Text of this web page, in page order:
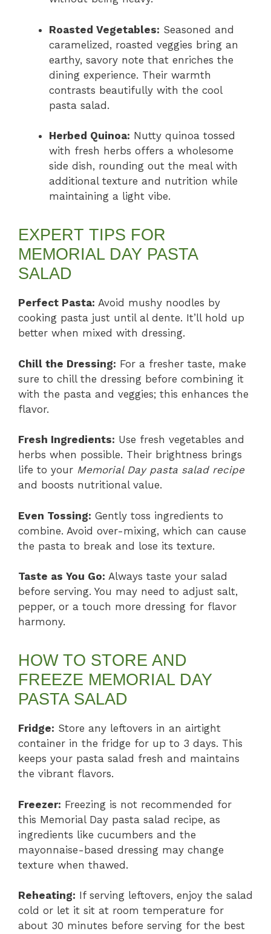
Roasted Vegetables: Seasoned and
caramelized, roasted veggies bring an
earthy, savory note that enriches the
dining experience. Their warmth
contrasts beautifully with the cool
pasta salad.
Herbed Quinoa: Nutty quinoa tossed
with fresh herbs offers a wholesome
side dish, rounding out the meal with
additional texture and nutrition while
maintaining a light vibe.
EXPERT TIPS FOR
MEMORIAL DAY PASTA
SALAD
Perfect Pasta: Avoid mushy noodles by
cooking pasta just until al dente. It’ll hold up
better when mixed with dressing.
Chill the Dressing: For a fresher taste, make
sure to chill the dressing before combining it
with the pasta and veggies; this enhances the
flavor.
Fresh Ingredients: Use fresh vegetables and
herbs when possible. Their brightness brings
life to your Memorial Day pasta salad recipe
and boosts nutritional value.
Even Tossing: Gently toss ingredients to
combine. Avoid over-mixing, which can cause
the pasta to break and lose its texture.
Taste as You Go: Always taste your salad
before serving. You may need to adjust salt,
pepper, or a touch more dressing for flavor
harmony.
HOW TO STORE AND
FREEZE MEMORIAL DAY
PASTA SALAD
Fridge: Store any leftovers in an airtight
container in the fridge for up to 3 days. This
keeps your pasta salad fresh and maintains
the vibrant flavors.
Freezer: Freezing is not recommended for
this Memorial Day pasta salad recipe, as
ingredients like cucumbers and the
mayonnaise-based dressing may change
texture when thawed.
Reheating: If serving leftovers, enjoy the salad
cold or let it sit at room temperature for
about 30 minutes before serving for the best